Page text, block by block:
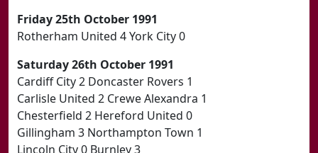
Friday 25th October 1991
Rotherham United 4 York City 0
Saturday 26th October 1991
Cardiff City 2 Doncaster Rovers 1
Carlisle United 2 Crewe Alexandra 1
Chesterfield 2 Hereford United 0
Gillingham 3 Northampton Town 1
Lincoln City 0 Burnley 3